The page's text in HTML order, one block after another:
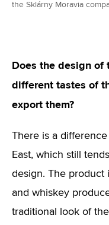
the Sklárny Moravia
Does the design
different tastes of
export them?
There is a
East, which still
design. The product
and whiskey
traditional look of